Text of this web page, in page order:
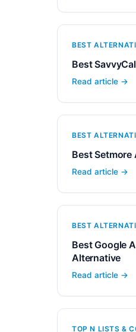
BEST
Best
Read article →
BEST
Best Setmore
Read article →
BEST
Best Google
Alternative
Read article →
TOP N LISTS &